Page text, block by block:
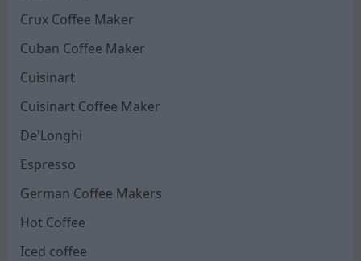
Crux Coffee Maker
Cuban Coffee Maker
Cuisinart
Cuisinart Coffee Maker
De'Longhi
Espresso
German Coffee Makers
Hot Coffee
Iced coffee